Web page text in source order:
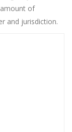
of
and jurisdiction.